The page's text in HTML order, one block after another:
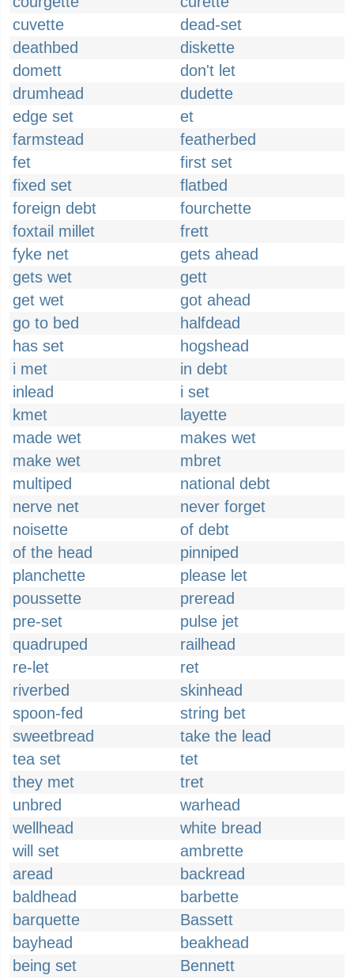
cuvette
dead-set
deathbed
diskette
domett
don't let
drumhead
dudette
edge set
et
farmstead
featherbed
fet
first set
fixed set
flatbed
foreign debt
fourchette
foxtail millet
frett
fyke net
gets ahead
gets wet
gett
get wet
got ahead
go to bed
halfdead
has set
hogshead
i met
in debt
inlead
i set
kmet
layette
made wet
makes wet
make wet
mbret
multiped
national debt
nerve net
never forget
noisette
of debt
of the head
pinniped
planchette
please let
poussette
preread
pre-set
pulse jet
quadruped
railhead
re-let
ret
riverbed
skinhead
spoon-fed
string bet
sweetbread
take the lead
tea set
tet
they met
tret
unbred
warhead
wellhead
white bread
will set
ambrette
aread
backread
baldhead
barbette
barquette
Bassett
bayhead
beakhead
being set
Bennett